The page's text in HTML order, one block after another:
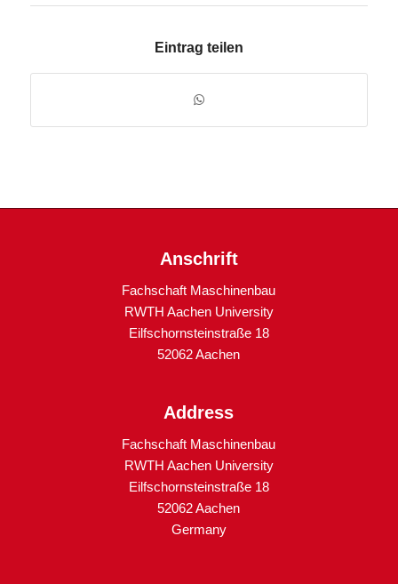
Eintrag teilen
Anschrift
Fachschaft Maschinenbau
RWTH Aachen University
Eilfschornsteinstraße 18
52062 Aachen
Address
Fachschaft Maschinenbau
RWTH Aachen University
Eilfschornsteinstraße 18
52062 Aachen
Germany